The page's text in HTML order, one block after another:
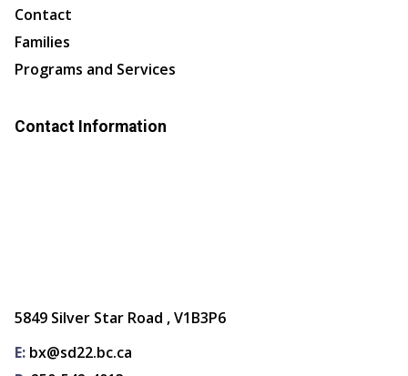
Contact
Families
Programs and Services
Contact Information
5849 Silver Star Road , V1B3P6
E: bx@sd22.bc.ca